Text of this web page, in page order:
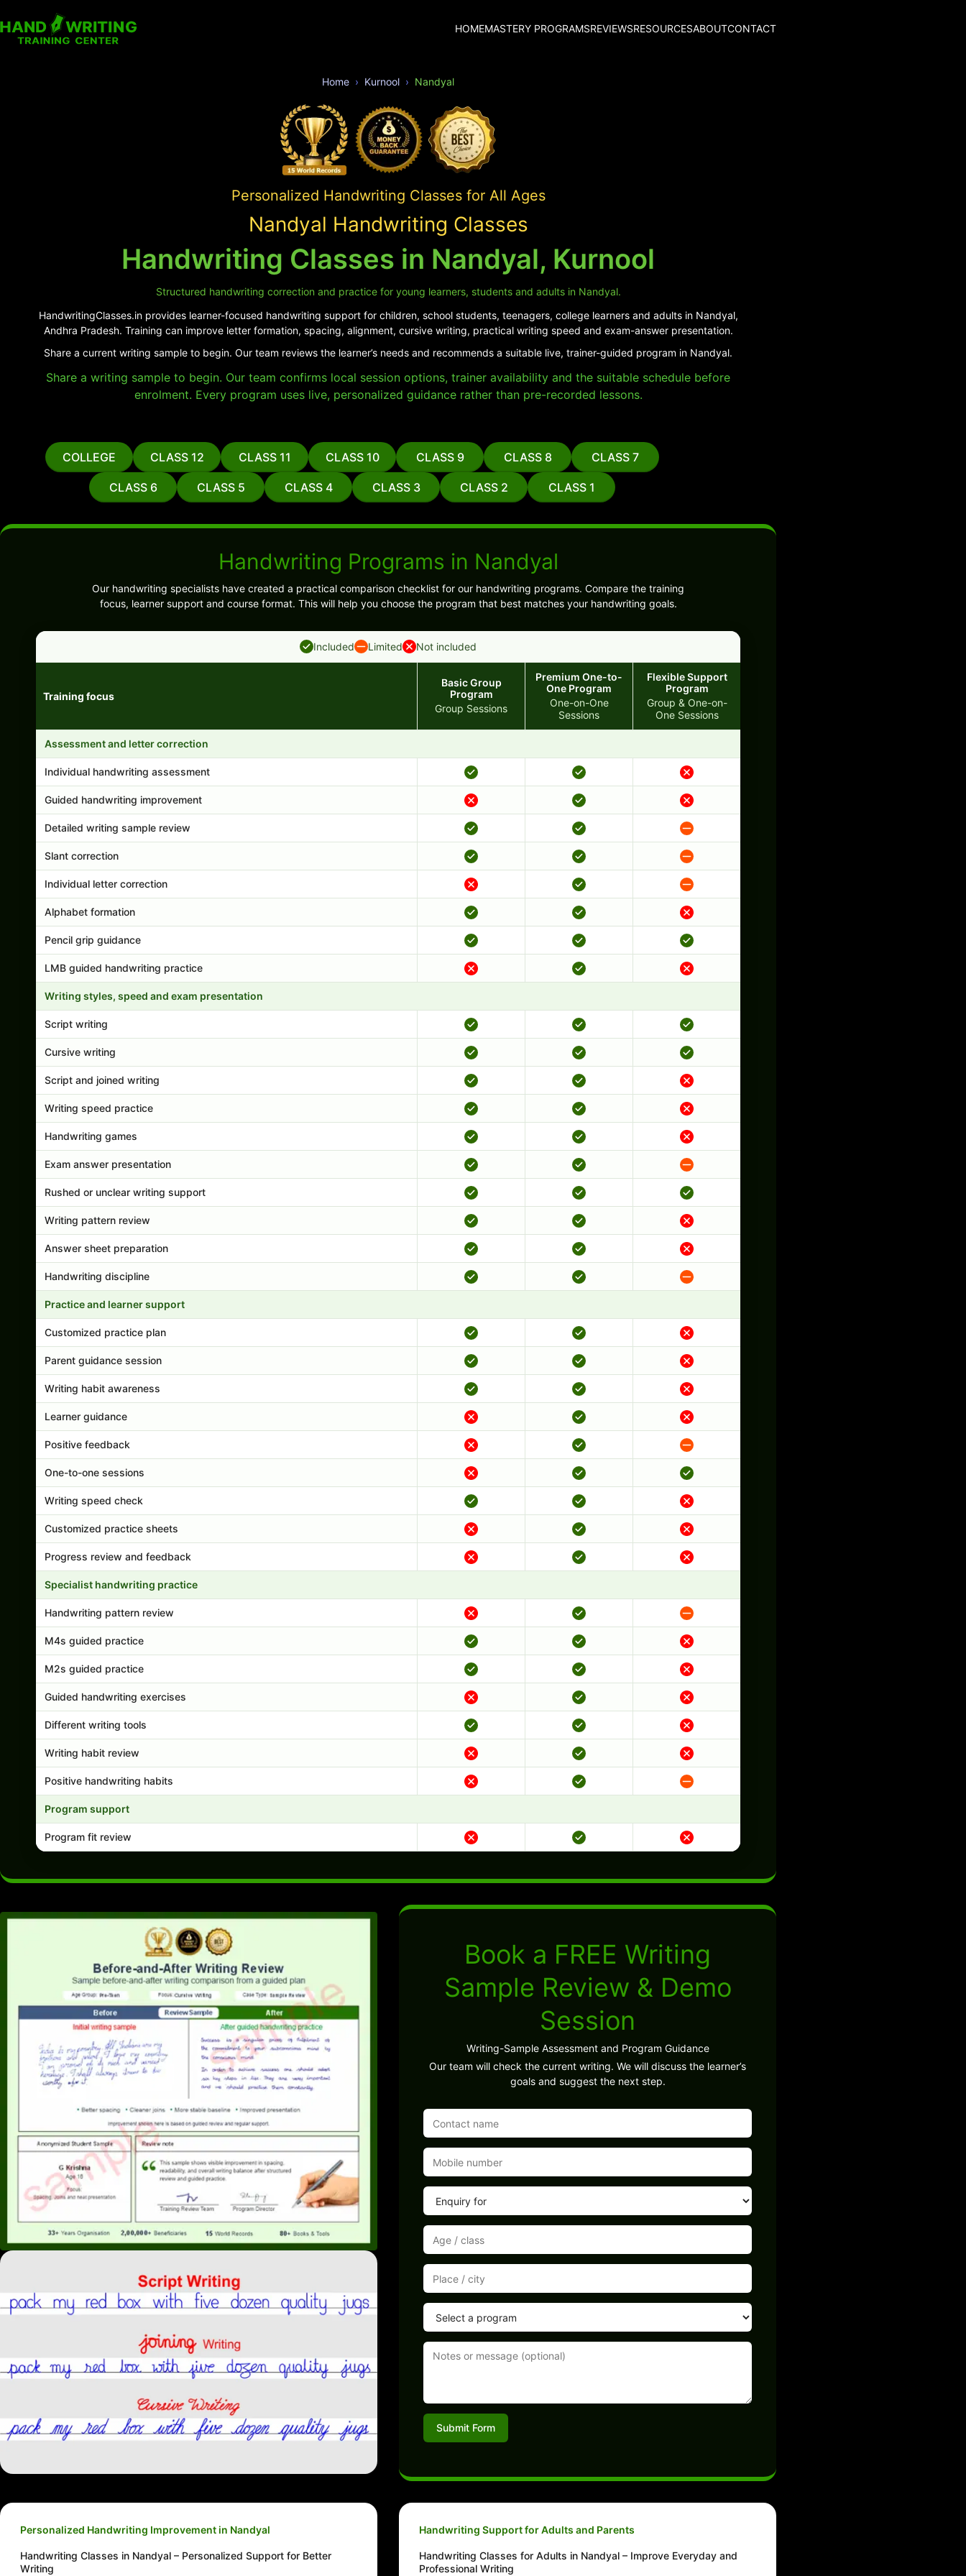
HOMEMASTERY PROGRAMSREVIEWSRESOURCESABOUTCONTACT
Home Kurnool Nandyal
Personalized Handwriting Classes for All Ages
Nandyal Handwriting Classes
Handwriting Classes in Nandyal, Kurnool
Structured handwriting correction and practice for young learners, students and adults in Nandyal.
HandwritingClasses.in provides learner-focused handwriting support for children, school students, teenagers, college learners and adults in Nandyal,
Andhra Pradesh. Training can improve letter formation, spacing, alignment, cursive writing, practical writing speed and exam-answer presentation.
Share a current writing sample to begin. Our team reviews the learner’s needs and recommends a suitable live, trainer-guided program in Nandyal.
Share a writing sample to begin. Our team confirms local session options, trainer availability and the suitable schedule before
enrolment. Every program uses live, personalized guidance rather than pre-recorded lessons.
COLLEGE CLASS 12 CLASS 11 CLASS 10 CLASS 9 CLASS 8 CLASS 7
CLASS 6 CLASS 5 CLASS 4 CLASS 3 CLASS 2 CLASS 1
Handwriting Programs in Nandyal
Our handwriting specialists have created a practical comparison checklist for our handwriting programs. Compare the training
focus, learner support and course format. This will help you choose the program that best matches your handwriting goals.
Included Limited Not included
Training focus
Basic Group
Program
Group Sessions
Premium One-to-
One Program
One-on-One
Sessions
Flexible Support
Program
Group & One-on-
One Sessions
Assessment and letter correction
Individual handwriting assessment
Guided handwriting improvement
Detailed writing sample review
Slant correction
Individual letter correction
Alphabet formation
Pencil grip guidance
LMB guided handwriting practice
Writing styles, speed and exam presentation
Script writing
Cursive writing
Script and joined writing
Writing speed practice
Handwriting games
Exam answer presentation
Rushed or unclear writing support
Writing pattern review
Answer sheet preparation
Handwriting discipline
Practice and learner support
Customized practice plan
Parent guidance session
Writing habit awareness
Learner guidance
Positive feedback
One-to-one sessions
Writing speed check
Customized practice sheets
Progress review and feedback
Specialist handwriting practice
Handwriting pattern review
M4s guided practice
M2s guided practice
Guided handwriting exercises
Different writing tools
Writing habit review
Positive handwriting habits
Program support
Program fit review
Book a FREE Writing
Sample Review & Demo
Session
Writing-Sample Assessment and Program Guidance
Our team will check the current writing. We will discuss the learner’s
goals and suggest the next step.
Submit Form
Personalized Handwriting Improvement in Nandyal
Handwriting Classes in Nandyal – Personalized Support for Better
Writing
Handwriting Support for Adults and Parents
Handwriting Classes for Adults in Nandyal – Improve Everyday and
Professional Writing